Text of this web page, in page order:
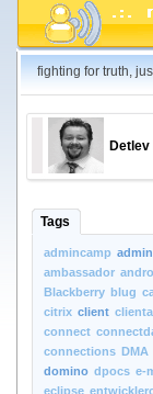
fighting for truth,
Tags
admincamp
ambassador
Blackberry blug
citrix client
connect
connections DMA
domino dpocs e-
eclipse